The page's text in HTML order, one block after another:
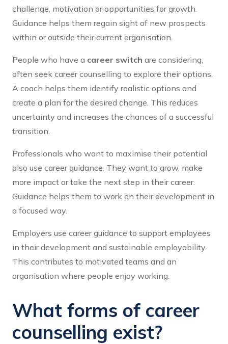
challenge, motivation or opportunities for growth.
Guidance helps them regain sight of new prospects
within or outside their current organisation.
People who have a career switch are considering,
often seek career counselling to explore their options.
A coach helps them identify realistic options and
create a plan for the desired change. This reduces
uncertainty and increases the chances of a successful
transition.
Professionals who want to maximise their potential
also use career guidance. They want to grow, make
more impact or take the next step in their career.
Guidance helps them to work on their development in
a focused way.
Employers use career guidance to support employees
in their development and sustainable employability.
This contributes to motivated teams and an
organisation where people enjoy working.
What forms of career
counselling exist?